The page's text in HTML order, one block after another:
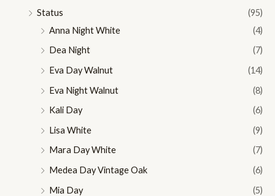
Status
(95)
Anna Night White
(4)
Dea Night
(7)
Eva Day Walnut
(14)
Eva Night Walnut
(8)
Kali Day
(6)
Lisa White
(9)
Mara Day White
(7)
Medea Day Vintage Oak
(6)
Mia Day
(5)